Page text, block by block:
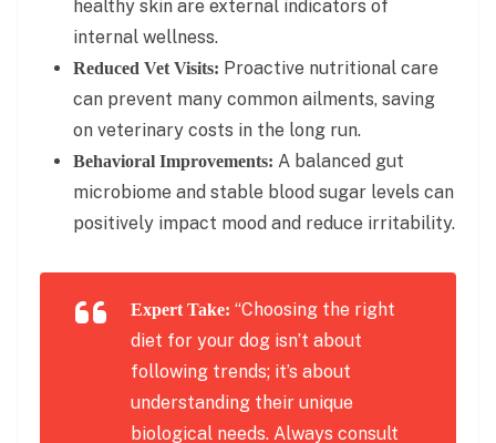
healthy skin are external indicators of
internal wellness.
Reduced Vet Visits: Proactive nutritional care
can prevent many common ailments, saving
on veterinary costs in the long run.
Behavioral Improvements: A balanced gut
microbiome and stable blood sugar levels can
positively impact mood and reduce irritability.
Expert Take: “Choosing the right
diet for your dog isn’t about
following trends; it’s about
understanding their unique
biological needs. Always consult